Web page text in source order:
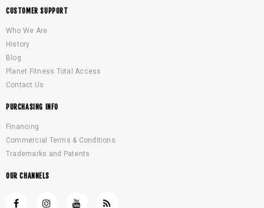
CUSTOMER SUPPORT
Who We Are
History
Blog
Planet Fitness Total Access
Contact Us
PURCHASING INFO
Financing
Commercial Terms & Conditions
Trademarks and Patents
OUR CHANNELS